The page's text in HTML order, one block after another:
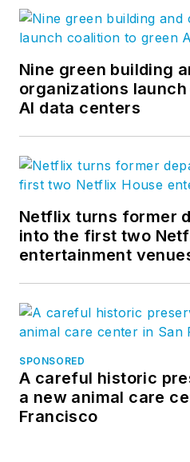
Nine green building
organizations
AI data centers
Netflix turns former
into the first two
entertainment
SPONSORED
A careful historic
a new animal care
Francisco